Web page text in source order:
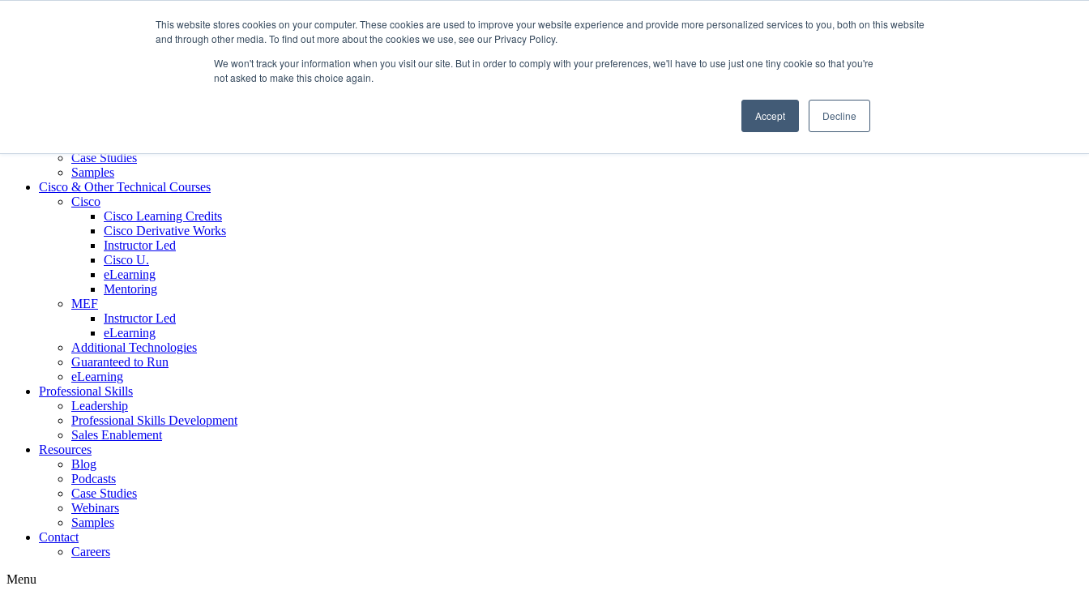
This website stores cookies on your computer. These cookies are used to improve your website experience and provide more personalized services to you, both on this website
and through other media. To find out more about the cookies we use, see our Privacy Policy.
We won't track your information when you visit our site. But in order to comply with your preferences, we'll have to use just one tiny cookie so that you're
not asked to make this choice again.
Accept Decline
703.467.8600
Case Studies
Samples
Cisco & Other Technical Courses
Cisco
Cisco Learning Credits
Cisco Derivative Works
Instructor Led
Cisco U.
eLearning
Mentoring
MEF
Instructor Led
eLearning
Additional Technologies
Guaranteed to Run
eLearning
Professional Skills
Leadership
Professional Skills Development
Sales Enablement
Resources
Blog
Podcasts
Case Studies
Webinars
Samples
Contact
Careers
Menu